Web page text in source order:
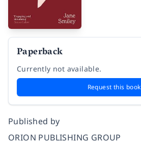
Paperback
Currently not available.
Request this book
Published by
ORION PUBLISHING GROUP